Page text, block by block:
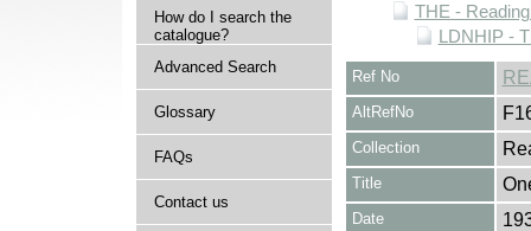
How do I search the
catalogue?
Advanced Search
Glossary
FAQs
Contact us
THE -
LDNHIP -
Ref No
AltRefNo
Collection
Title
Date